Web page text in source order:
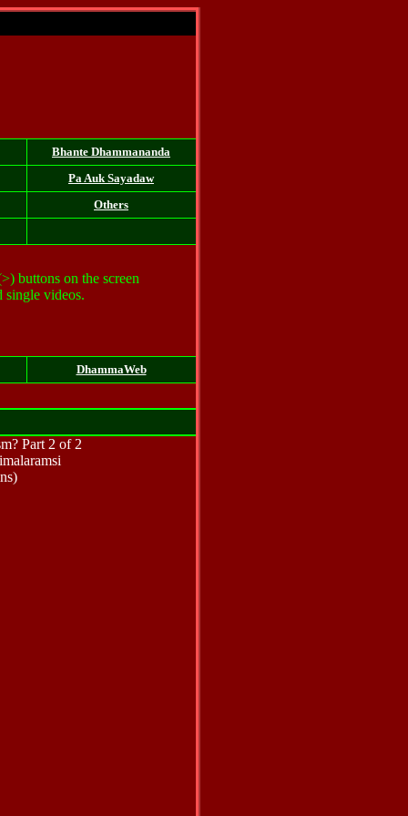
Bhante Dhammananda
Pa AukSayadaw
Others
buttons on the screen
single videos.
DhammaWeb
Part 2 of 2